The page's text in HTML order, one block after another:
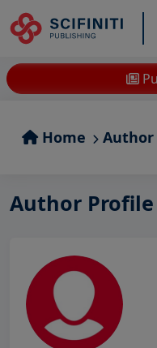
Home Author
Author Profile